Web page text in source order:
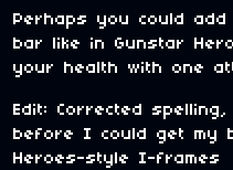
Perhaps you could
bar like in Gunstar
your health with one
Edit: Corrected
before I could get my
Heroes-style I-frames